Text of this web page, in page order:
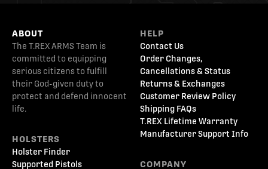
ABOUT
The T.REX ARMS Team is
committed to equipping
serious citizens to fulfill
their God-given duty to
protect and defend innocent
life.
HOLSTERS
Holster Finder
Supported Pistols
HELP
Contact Us
Order Changes,
Cancellations & Status
Returns & Exchanges
Customer Review Policy
Shipping FAQs
T.REX Lifetime Warranty
Manufacturer Support Info
COMPANY